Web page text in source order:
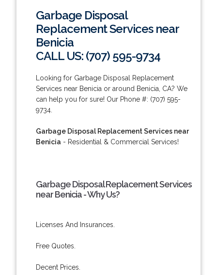
Garbage Disposal
Replacement Services near
Benicia
CALL US: (707) 595-9734
Looking for Garbage Disposal Replacement
Services near Benicia or around Benicia, CA? We
can help you for sure! Our Phone #: (707) 595-
9734.
Garbage Disposal Replacement Services near
Benicia - Residential & Commercial Services!
Garbage Disposal Replacement Services
near Benicia - Why Us?
Licenses And Insurances.
Free Quotes.
Decent Prices.